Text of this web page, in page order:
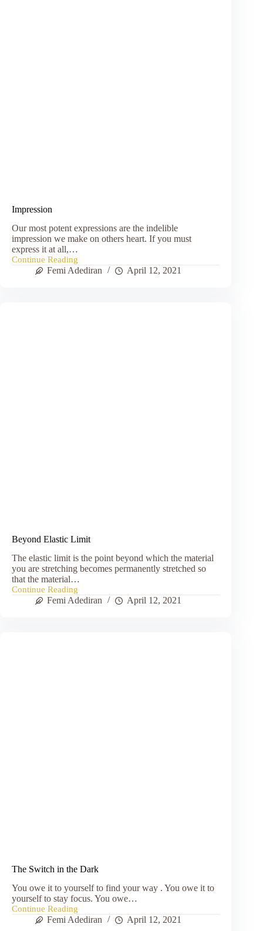
Impression
Our most potent expressions are the indelible
impression we make on others heart. If you must
express it at all,…
Continue Reading
Impression
Femi Adediran April 12, 2021
Beyond Elastic Limit
The elastic limit is the point beyond which the material
you are stretching becomes permanently stretched so
that the material…
Continue Reading
Beyond
Femi Adediran April 12, 2021
The Switch in the Dark
You owe it to yourself to find your way . You owe it to
yourself to stay focus. You owe…
Continue Reading
The
Switch
Femi Adediran April 12, 2021